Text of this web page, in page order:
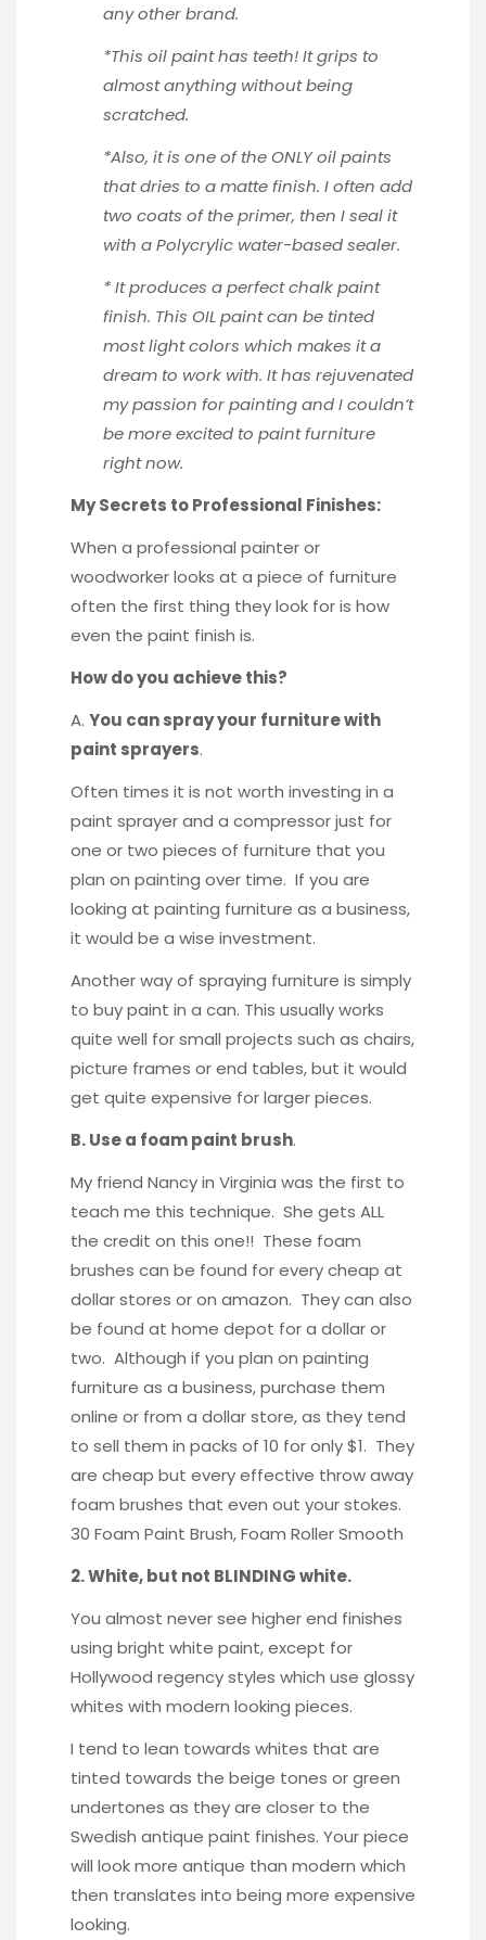
any other brand.
*This oil paint has teeth! It grips to
almost anything without being
scratched.
*Also, it is one of the ONLY oil paints
that dries to a matte finish. I often add
two coats of the primer, then I seal it
with aPolycrylic water-based sealer.
* It produces a perfect chalk paint
finish. This OIL paint can be tinted
most light colors which makes it a
dream to work with. It has rejuvenated
my passion for painting and I couldn’t
be more excited to paint furniture
right now.
My Secrets to Professional Finishes:
When a professional painter or
woodworker looks at a piece of furniture
often the first thing they look for is how
even the paint finish is.
How do you achieve this?
A. You can spray your furniture with
paint sprayers.
Often times it is not worth investing in a
paint sprayer and a compressor just for
one or two pieces of furniture that you
plan on painting over time. If you are
looking at painting furniture as a business,
it would be a wise investment.
Another way of spraying furniture is simply
to buy paint in a can. This usually works
quite well for small projects such as chairs,
picture frames or end tables, but it would
get quite expensive for larger pieces.
B. Use a foam paint brush.
My friend Nancy in Virginia was the first to
teach me this technique. She gets ALL
the credit on this one!! These foam
brushes can be found for every cheap at
dollar stores or on amazon. They can also
be found at home depot for a dollar or
two. Although if you plan on painting
furniture as a business, purchase them
online or from a dollar store, as they tend
to sell them in packs of 10 for only $1. They
are cheap but every effective throw away
foam brushes that even out your stokes.
30 Foam Paint Brush,Foam Roller Smooth
2. White, but not BLINDING white.
You almost never see higher end finishes
using bright white paint, except for
Hollywood regency styles which use glossy
whites with modern looking pieces.
I tend to lean towards whites that are
tinted towards the beige tones or green
undertones as they are closer to the
Swedish antique paint finishes. Your piece
will look more antique than modern which
then translates into being more expensive
looking.